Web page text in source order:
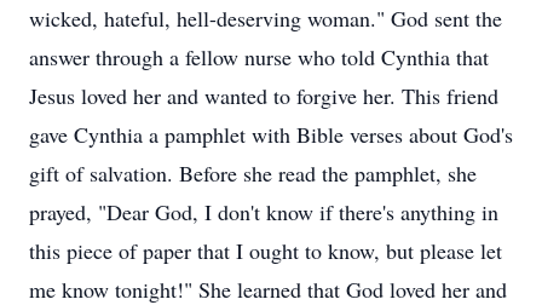
wicked, hateful, hell-deserving woman." God sent the
answer through a fellow nurse who told Cynthia that
Jesus loved her and wanted to forgive her. This friend
gave Cynthia a pamphlet with Bible verses about God's
gift of salvation. Before she read the pamphlet, she
prayed, "Dear God, I don't know if there's anything in
this piece of paper that I ought to know, but please let
me know tonight!" She learned that God loved her and